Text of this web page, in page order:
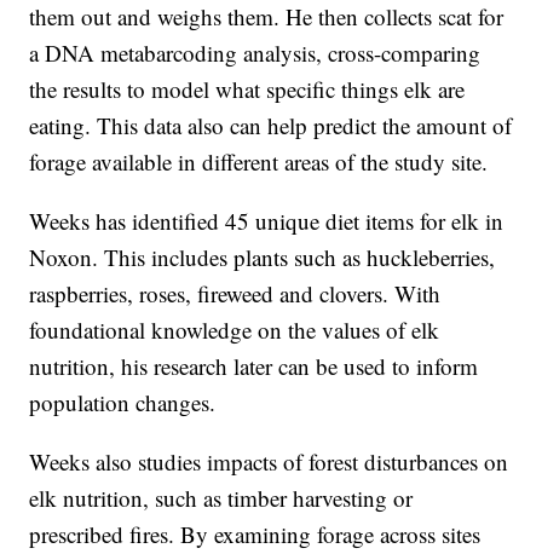
them out and weighs them. He then collects scat for
a DNA metabarcoding analysis, cross-comparing
the results to model what specific things elk are
eating. This data also can help predict the amount of
forage available in different areas of the study site.
Weeks has identified 45 unique diet items for elk in
Noxon. This includes plants such as huckleberries,
raspberries, roses, fireweed and clovers. With
foundational knowledge on the values of elk
nutrition, his research later can be used to inform
population changes.
Weeks also studies impacts of forest disturbances on
elk nutrition, such as timber harvesting or
prescribed fires. By examining forage across sites